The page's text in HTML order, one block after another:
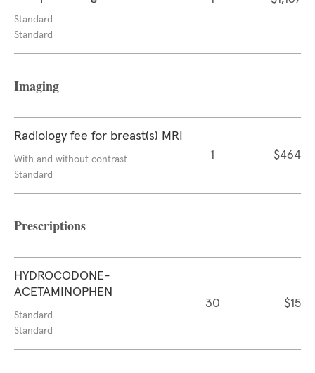
Standard
Standard
Imaging
Radiology fee for breast(s) MRI
With and without contrast
Standard
1 $464
Prescriptions
HYDROCODONE-
ACETAMINOPHEN
Standard
Standard
30 $15